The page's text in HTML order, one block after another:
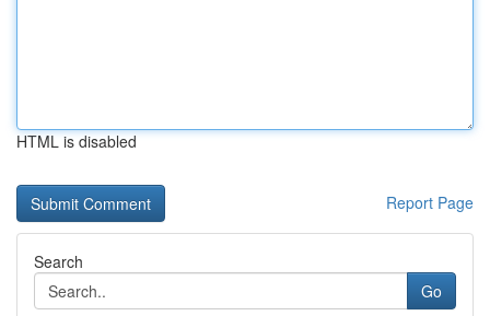
HTML is disabled
Report Page
Search
Go